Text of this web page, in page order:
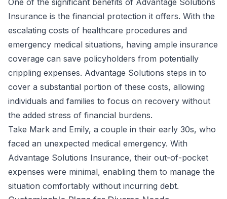
One of the significant benefits of Advantage Solutions
Insurance is the financial protection it offers. With the
escalating costs of healthcare procedures and
emergency medical situations, having ample insurance
coverage can save policyholders from potentially
crippling expenses. Advantage Solutions steps in to
cover a substantial portion of these costs, allowing
individuals and families to focus on recovery without
the added stress of financial burdens.
Take Mark and Emily, a couple in their early 30s, who
faced an unexpected medical emergency. With
Advantage Solutions Insurance, their out-of-pocket
expenses were minimal, enabling them to manage the
situation comfortably without incurring debt.